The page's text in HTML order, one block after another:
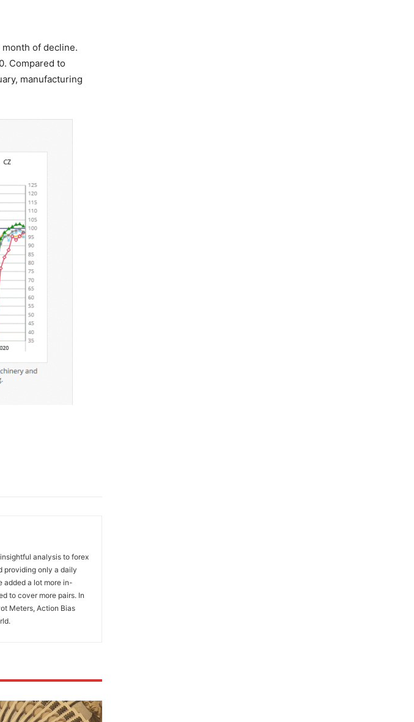
of decline.
Compared to
manufacturing
analysis to forex
providing only a daily
added a lot more in-
to cover more pairs. In
Meters, Action Bias